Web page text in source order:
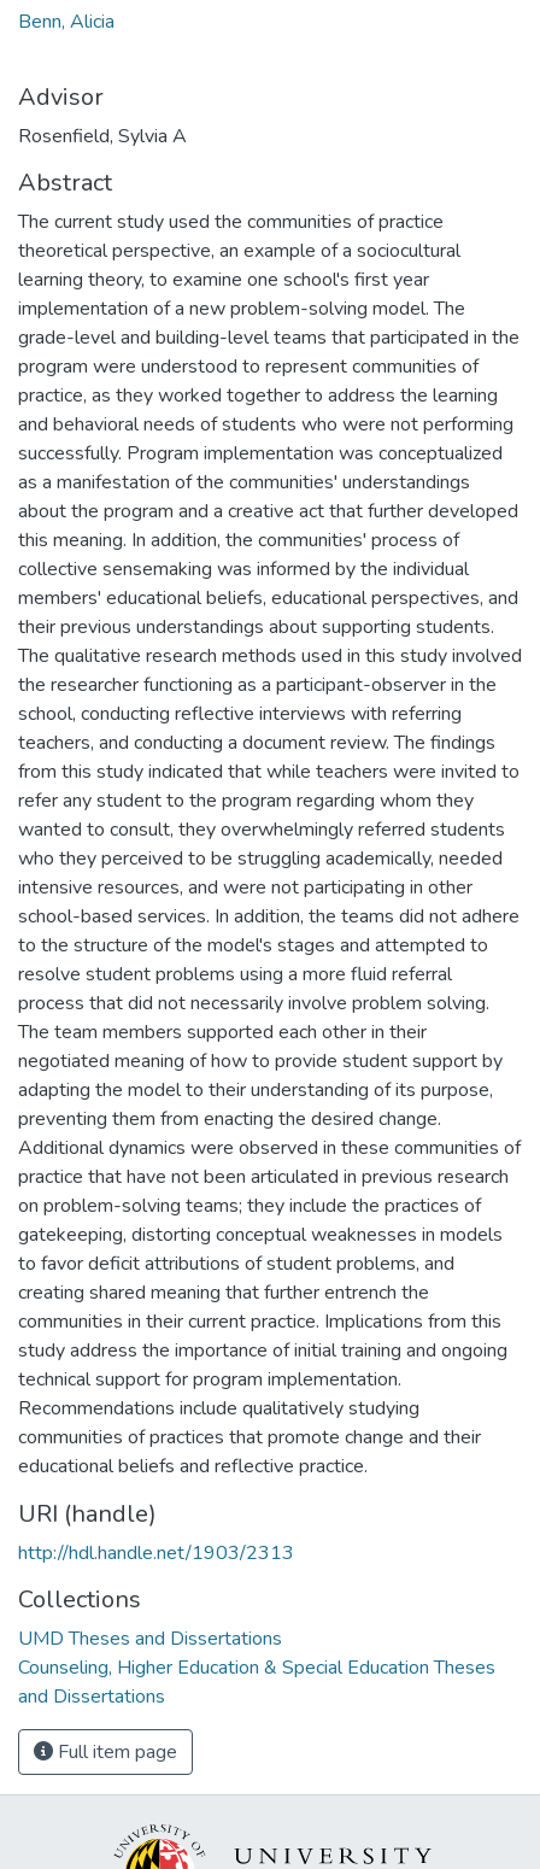
Benn, Alicia
Advisor
Rosenfield, Sylvia A
Abstract
The current study used the communities of practice
theoretical perspective, an example of a sociocultural
learning theory, to examine one school's first year
implementation of a new problem-solving model. The
grade-level and building-level teams that participated in the
program were understood to represent communities of
practice, as they worked together to address the learning
and behavioral needs of students who were not performing
successfully. Program implementation was conceptualized
as a manifestation of the communities' understandings
about the program and a creative act that further developed
this meaning. In addition, the communities' process of
collective sensemaking was informed by the individual
members' educational beliefs, educational perspectives, and
their previous understandings about supporting students.
The qualitative research methods used in this study involved
the researcher functioning as a participant-observer in the
school, conducting reflective interviews with referring
teachers, and conducting a document review. The findings
from this study indicated that while teachers were invited to
refer any student to the program regarding whom they
wanted to consult, they overwhelmingly referred students
who they perceived to be struggling academically, needed
intensive resources, and were not participating in other
school-based services. In addition, the teams did not adhere
to the structure of the model's stages and attempted to
resolve student problems using a more fluid referral
process that did not necessarily involve problem solving.
The team members supported each other in their
negotiated meaning of how to provide student support by
adapting the model to their understanding of its purpose,
preventing them from enacting the desired change.
Additional dynamics were observed in these communities of
practice that have not been articulated in previous research
on problem-solving teams; they include the practices of
gatekeeping, distorting conceptual weaknesses in models
to favor deficit attributions of student problems, and
creating shared meaning that further entrench the
communities in their current practice. Implications from this
study address the importance of initial training and ongoing
technical support for program implementation.
Recommendations include qualitatively studying
communities of practices that promote change and their
educational beliefs and reflective practice.
URI (handle)
http://hdl.handle.net/1903/2313
Collections
UMD Theses and Dissertations
Counseling, Higher Education & Special Education Theses
and Dissertations
Full item page